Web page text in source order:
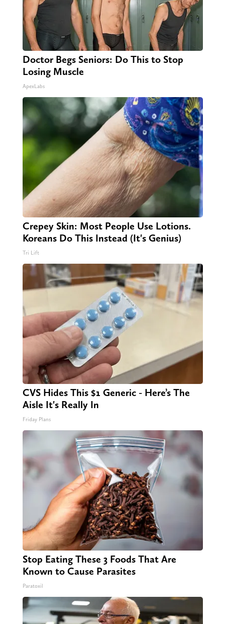
Doctor Begs Seniors: Do This to Stop
Losing Muscle
ApexLabs
Crepey Skin: Most People Use Lotions.
Koreans Do This Instead (It's Genius)
Tri Lift
CVS Hides This $1 Generic - Here’s The
Aisle It's Really In
Friday Plans
Stop Eating These 3 Foods That Are
Known to Cause Parasites
Paratoxil